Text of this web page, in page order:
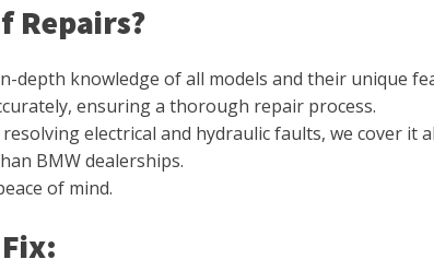
Repairs?
depth knowledge of all models and their unique
ensuring a thorough repair process.
electrical and hydraulic faults, we cover it
BMW dealerships.
of mind.